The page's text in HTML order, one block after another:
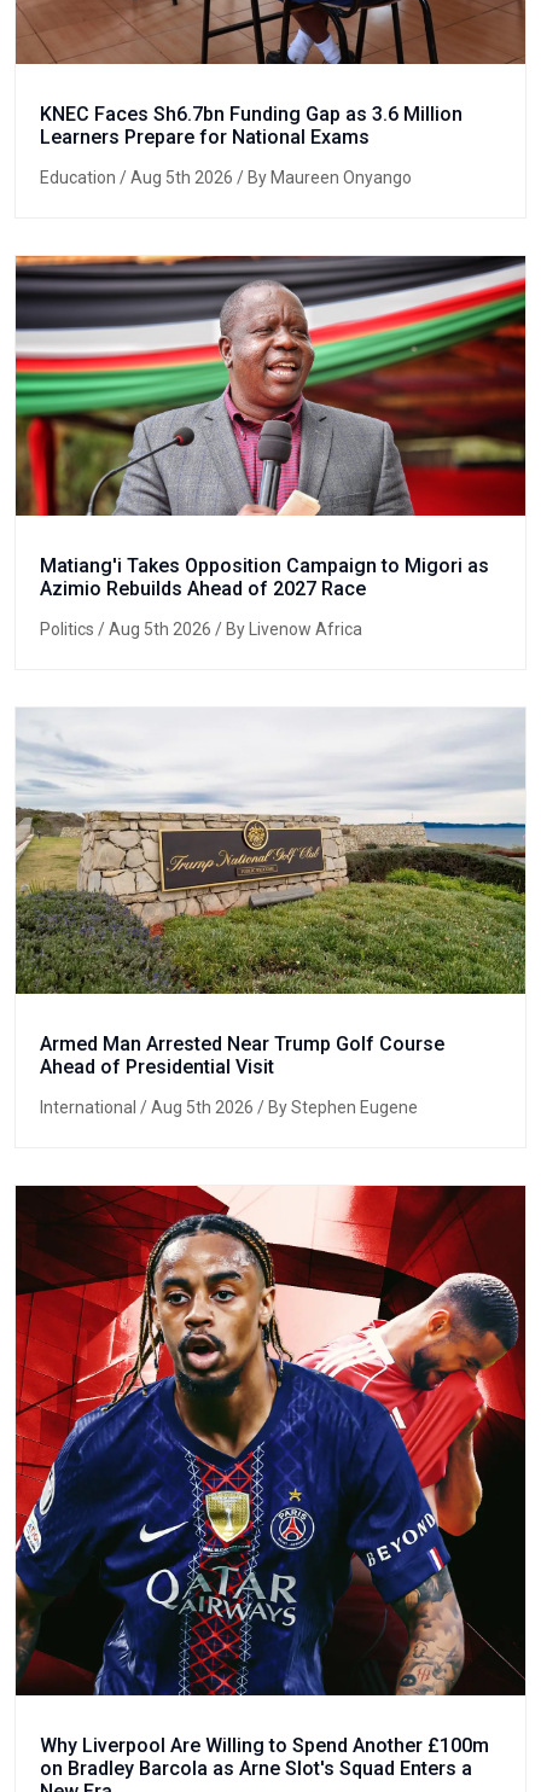
KNEC Faces Sh6.7bn Funding Gap as 3.6 Million
Learners Prepare for National Exams
Education / Aug 5th 2026 / By Maureen Onyango
Matiang'i Takes Opposition Campaign to Migori as
Azimio Rebuilds Ahead of 2027 Race
Politics / Aug 5th 2026 / By Livenow Africa
Armed Man Arrested Near Trump Golf Course
Ahead of Presidential Visit
International / Aug 5th 2026 / By Stephen Eugene
Why Liverpool Are Willing to Spend Another £100m
on Bradley Barcola as Arne Slot's Squad Enters a